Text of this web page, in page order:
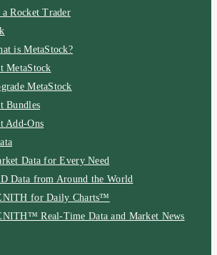
a Rocket Trader
is MetaStock?
MetaStock
MetaStock
Bundles
Add-Ons
Data for Every Need
Data from Around the World
for Daily Charts™
Real-Time Data and Market News